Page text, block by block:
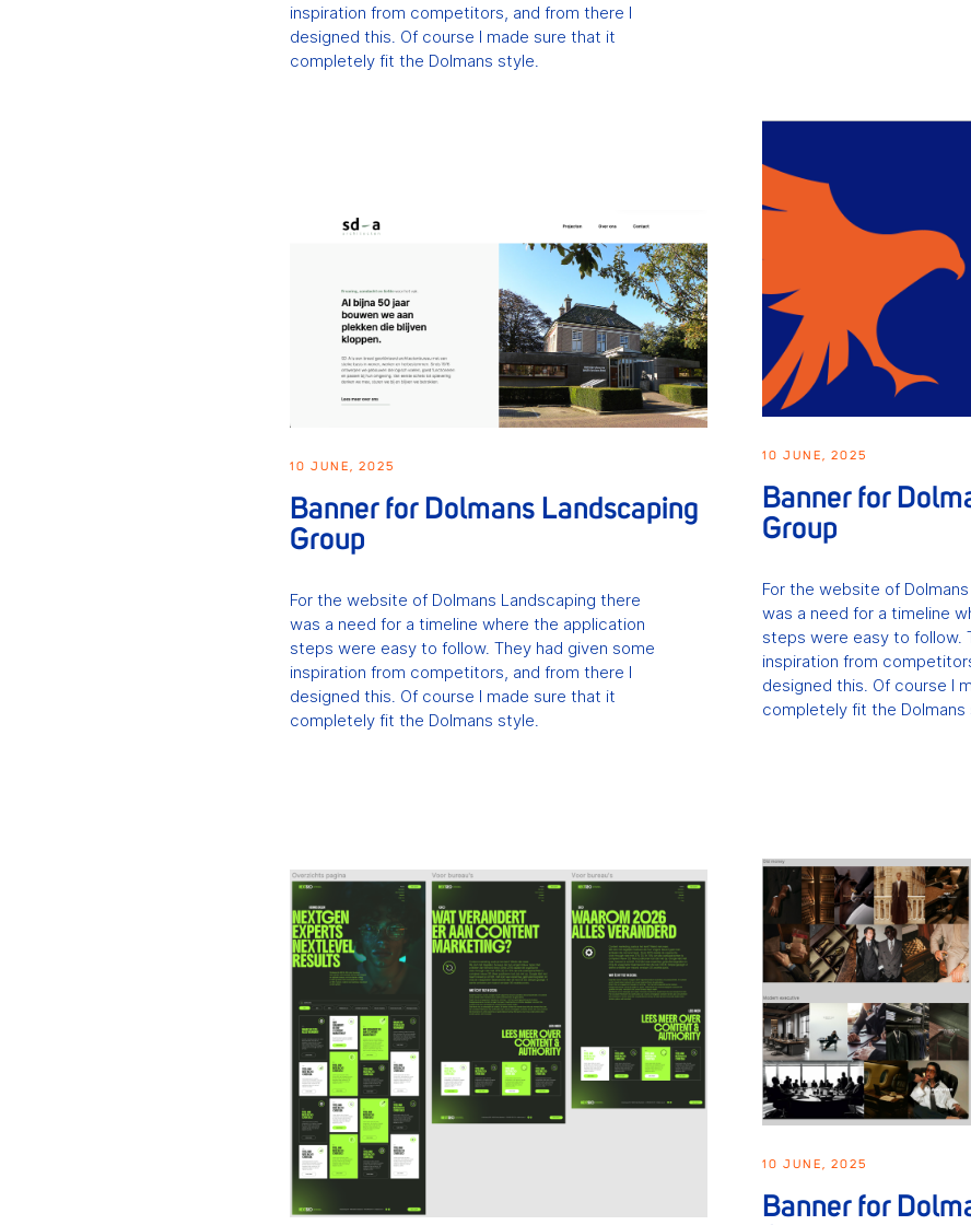
inspiration from competitors, and from there I
designed this. Of course I made sure that it
completely fit the Dolmans style.
10 JUNE, 2025
Banner for
Group
For the website of
was a need for a timeline
steps were easy to follow.
inspiration from
designed this. Of course I
completely fit the Dolmans
10 JUNE, 2025
Banner for Dolmans Landscaping
Group
For the website of Dolmans Landscaping there
was a need for a timeline where the application
steps were easy to follow. They had given some
inspiration from competitors, and from there I
designed this. Of course I made sure that it
completely fit the Dolmans style.
10 JUNE, 2025
Banner for